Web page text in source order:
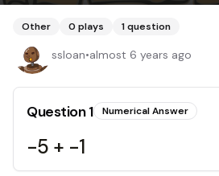
Other 0 plays 1question
ssloan•almost 6 years ago
Question1 Numerical Answer
-5 + -1